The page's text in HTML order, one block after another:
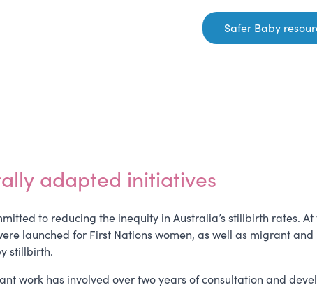
Safer Baby
adapted initiatives
to reducing the inequity in Australia’s stillbirth rates.
launched for First Nations women, as well as migrant
stillbirth.
work has involved over two years of consultation and